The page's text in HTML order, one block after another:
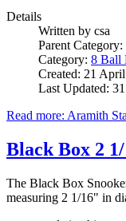
Details
Written by csa
Parent Category:
Category: 8 Ball
Created: 21 April
Last Updated:
Read more: Aramith
Black Box 2
The Black Box
measuring 2 1/16" in